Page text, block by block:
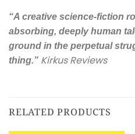
“A creative science-fiction
absorbing, deeply human
ground in the perpetual
thing.” Kirkus Reviews
RELATED PRODUCTS